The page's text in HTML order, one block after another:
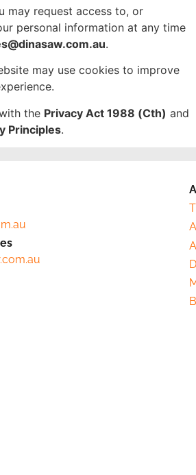
may request access to, or
personal information at any time
.
may use cookies to improve
the Privacy Act 1988 (Cth) and
Principles.